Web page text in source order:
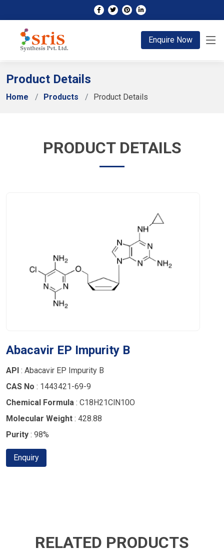
Enquire Now
Product Details
Home Products Product Details
PRODUCT DETAILS
Abacavir EP Impurity B
API : Abacavir EP Impurity B
CAS No : 1443421-69-9
Chemical Formula : C18H21ClN10O
Molecular Weight : 428.88
Purity : 98%
Enquiry
RELATED PRODUCTS